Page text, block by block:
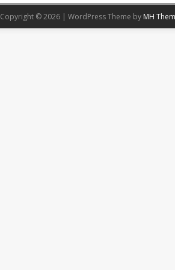
Copyright © 2026 | WordPress Theme by MH